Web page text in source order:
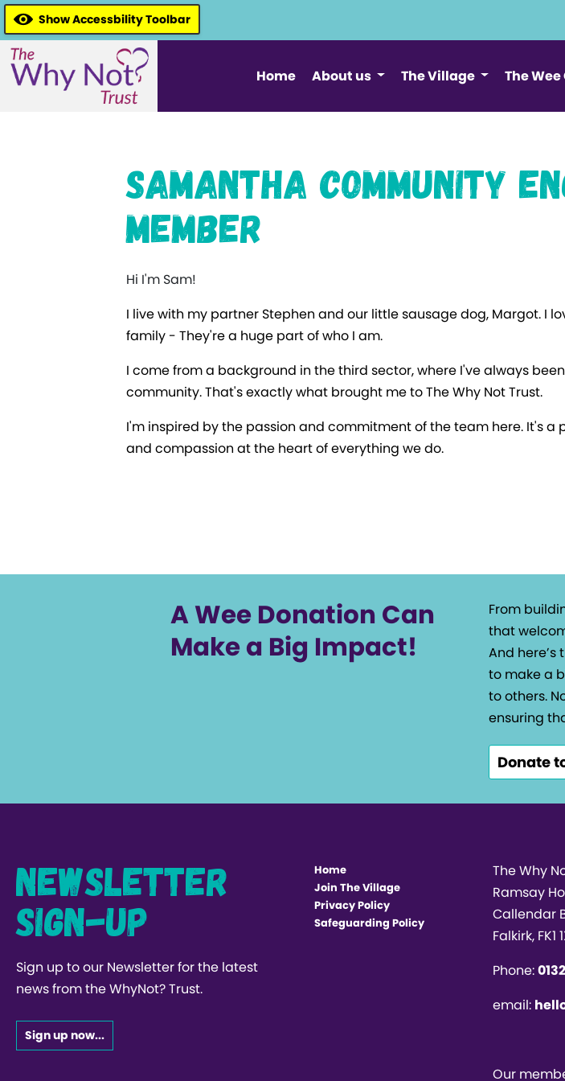
Show Accessbility Toolbar
Home About us The Village The
Samantha Community
Member
Hi I'm Sam!
I live with my partner Stephen and our little sausage dog, Margot. I
family - They're a huge part of who I am.
I come from a background in the third sector, where I've always
community. That's exactly what brought me to The Why Not Trust.
I'm inspired by the passion and commitment of the team here. It's
and compassion at the heart of everything we do.
A Wee Donation Can
Make a Big Impact!
From
that
And
to make a
to others.
ensuring
Donate
Newsletter
Sign-up
Sign up to our Newsletter for the latest
news from the WhyNot? Trust.
Sign up now...
Home
Join The Village
Privacy Policy
Safeguarding Policy
The Why
Ramsay
Callendar
Falkirk, FK1
Phone:
email:
Our